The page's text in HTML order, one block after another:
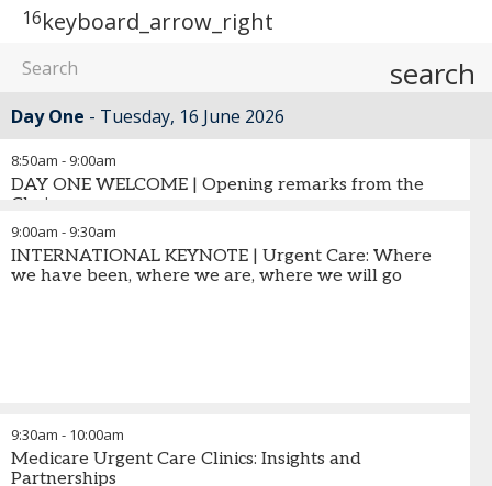
16keyboard_arrow_right
search
Day One Tuesday, 16 June 2026
8:50am - 9:00am
DAY ONE WELCOME | Opening remarks from the
Chair
9:00am - 9:30am
INTERNATIONAL KEYNOTE | Urgent Care: Where
we have been, where we are, where we will go
9:30am - 10:00am
Medicare Urgent Care Clinics: Insights and
Partnerships